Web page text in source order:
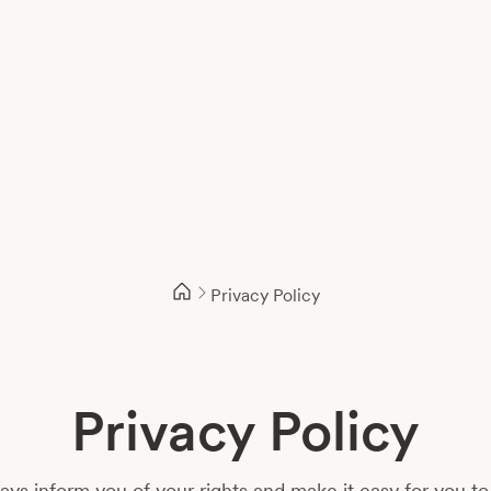
Privacy Policy
Privacy Policy